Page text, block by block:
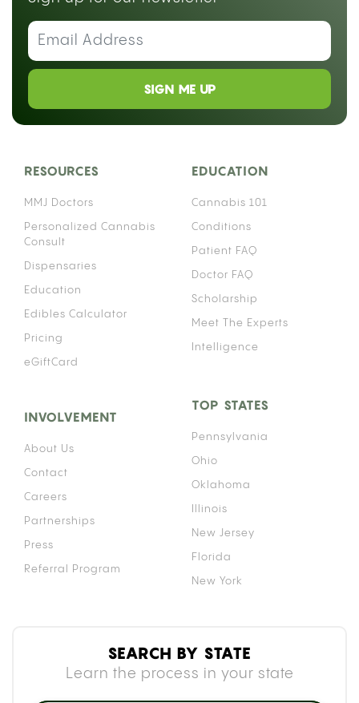
SIGN ME UP
RESOURCES
MMJ Doctors
Personalized Cannabis
Consult
Dispensaries
Education
Edibles Calculator
Pricing
eGiftCard
EDUCATION
Cannabis 101
Conditions
Patient FAQ
Doctor FAQ
Scholarship
Meet The Experts
Intelligence
INVOLVEMENT
About Us
Contact
Careers
Partnerships
Press
Referral Program
TOP STATES
Pennsylvania
Ohio
Oklahoma
Illinois
New Jersey
Florida
New York
SEARCH BY STATE
Learn the process in your state